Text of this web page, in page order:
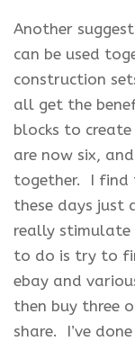
Another
can be used
construction
all get the
blocks to
are now six,
together. I find
these days just
really
to do is try to
ebay and
then buy three
share. I’ve